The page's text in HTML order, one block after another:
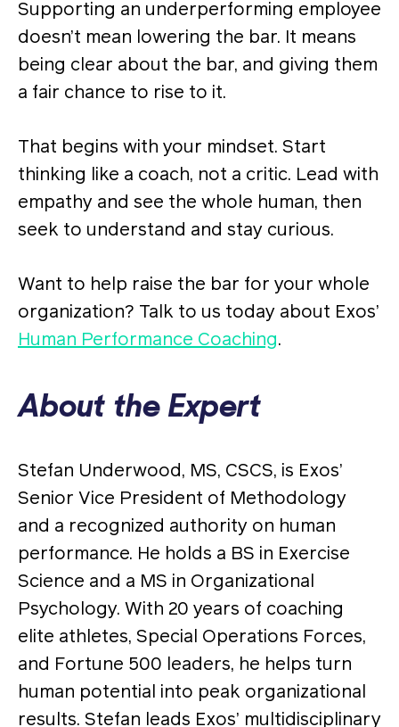
Supporting an underperforming employee
doesn’t mean lowering the bar. It means
being clear about the bar, and giving them
a fair chance to rise to it.
That begins with your mindset. Start
thinking like a coach, not a critic. Lead with
empathy and see the whole human, then
seek to understand and stay curious.
Want to help raise the bar for your whole
organization? Talk to us today about Exos’
Human Performance Coaching.
About the Expert
Stefan Underwood, MS, CSCS, is Exos’
Senior Vice President of Methodology
and a recognized authority on human
performance. He holds a BS in Exercise
Science and a MS in Organizational
Psychology. With 20 years of coaching
elite athletes, Special Operations Forces,
and Fortune 500 leaders, he helps turn
human potential into peak organizational
results. Stefan leads Exos’ multidisciplinary